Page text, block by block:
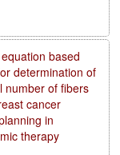
based
determination of
number of fibers
cancer
in
therapy